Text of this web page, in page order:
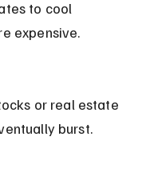
expensive.
burst.